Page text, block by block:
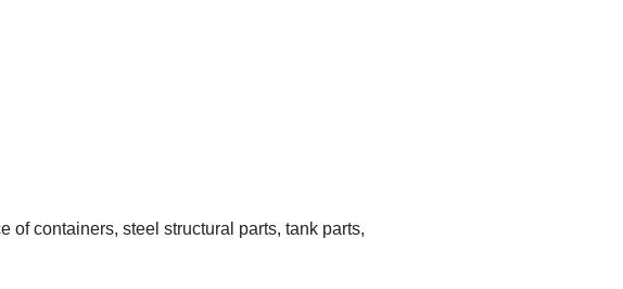
of containers, steel structural parts, tank parts,